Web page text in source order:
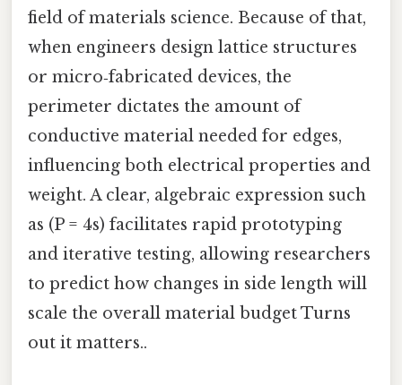
field of materials science. Because of that,
when engineers design lattice structures
or micro‑fabricated devices, the
perimeter dictates the amount of
conductive material needed for edges,
influencing both electrical properties and
weight. A clear, algebraic expression such
as (P = 4s) facilitates rapid prototyping
and iterative testing, allowing researchers
to predict how changes in side length will
scale the overall material budget Turns
out it matters..